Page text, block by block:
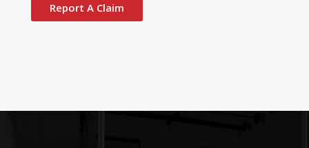
Report A Claim